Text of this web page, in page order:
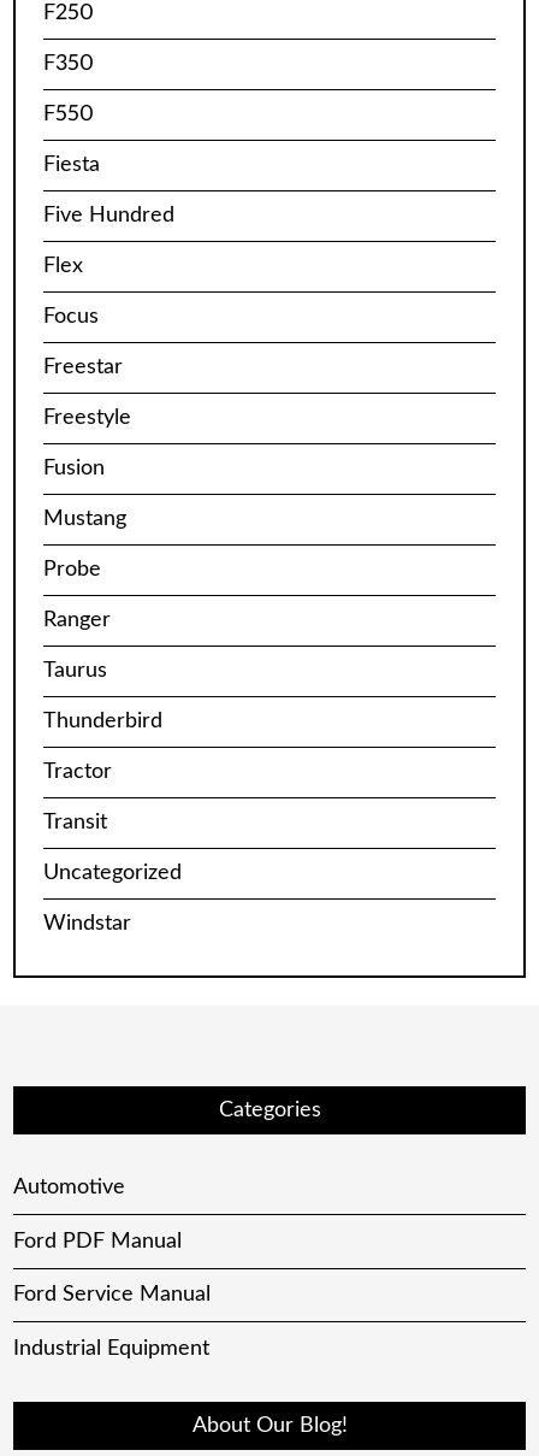
F250
F350
F550
Fiesta
Five Hundred
Flex
Focus
Freestar
Freestyle
Fusion
Mustang
Probe
Ranger
Taurus
Thunderbird
Tractor
Transit
Uncategorized
Windstar
Categories
Automotive
Ford PDF Manual
Ford Service Manual
Industrial Equipment
About Our Blog!